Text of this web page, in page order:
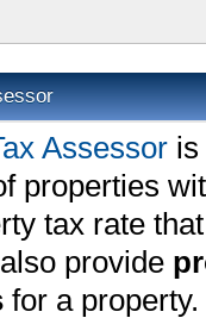
Assessor is
properties
tax rate
provide
for a